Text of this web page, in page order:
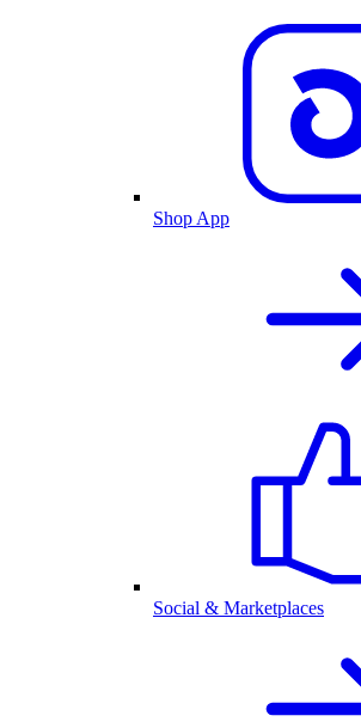
Shop App
Social & Marketplaces